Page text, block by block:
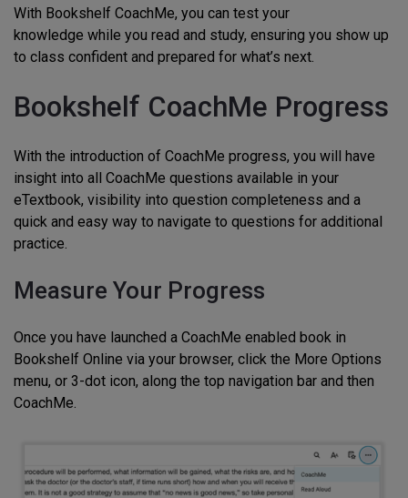
With Bookshelf CoachMe, you can test your
knowledge while you read and study, ensuring you show up
to class confident and prepared for what’s next.
Bookshelf CoachMe Progress
With the introduction of CoachMe progress, you will have
insight into all CoachMe questions available in your
eTextbook, visibility into question completeness and a
quick and easy way to navigate to questions for additional
practice.
Measure Your Progress
Once you have launched a CoachMe enabled book in
Bookshelf Online via your browser, click the More Options
menu, or 3-dot icon, along the top navigation bar and then
CoachMe.